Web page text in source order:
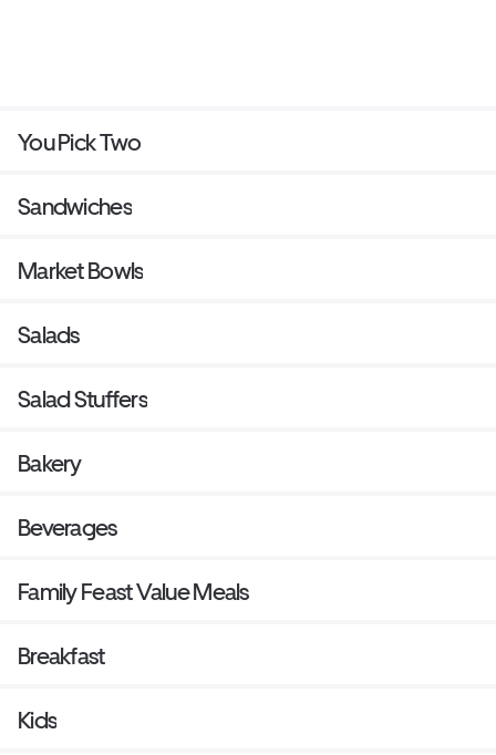
You Pick Two
Sandwiches
Market Bowls
Salads
Salad Stuffers
Bakery
Beverages
Family Feast Value Meals
Breakfast
Kids